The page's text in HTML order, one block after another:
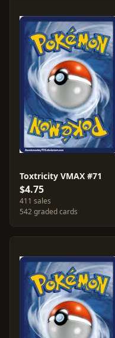
Toxtricity VMAX #71
$4.75
411 sales
542 graded cards